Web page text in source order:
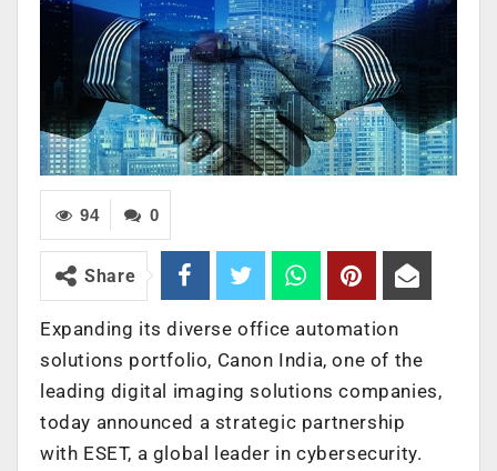
0
94
Share
Expanding its diverse office automation
solutions portfolio, Canon India, one of the
leading digital imaging solutions companies,
today announced a strategic partnership
with ESET, a global leader in cybersecurity.